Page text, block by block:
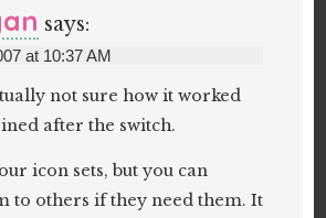
says:
at 10:37 AM
not sure how it worked
after the switch.
icon sets, but you can
to others if they need them. It